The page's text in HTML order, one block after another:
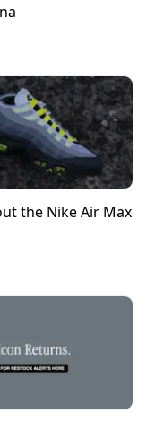
the Nike Air Max